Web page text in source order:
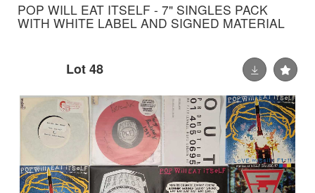
POP WILL EAT ITSELF - 7" SINGLES PACK
WITH WHITE LABEL AND SIGNED MATERIAL
Lot 48